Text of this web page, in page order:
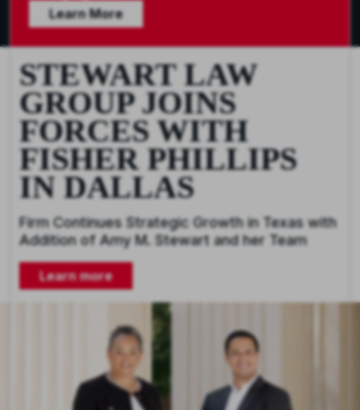
Learn More
STEWART LAW
GROUP JOINS
FORCES WITH
FISHER PHILLIPS
IN DALLAS
Firm Continues Strategic Growth in Texas with
Addition of Amy M. Stewart and her Team
Learn more